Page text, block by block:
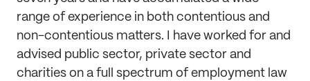
range of experience in both contentious and
non-contentious matters. I have worked for and
advised public sector, private sector and
charities on a full spectrum of employment law